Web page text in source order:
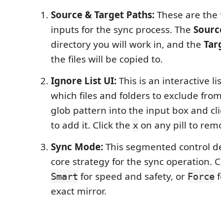
Source & Target Paths:These are
inputs for the sync process. The
directory you will work in, and the
the files will be copied to.
Ignore List UI:This is an interactive
which files and folders to exclude
glob pattern into the input box and
to add it. Click the x on any pill to
Sync Mode:This segmented control
core strategy for the sync operation.
Smart for speed and safety, or Force
exact mirror.